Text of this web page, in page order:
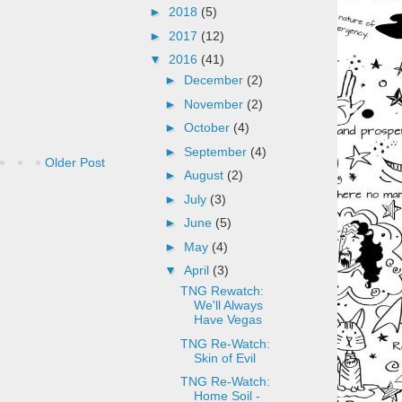
Older Post
► 2018 (5)
► 2017 (12)
▼ 2016 (41)
► December (2)
► November (2)
► October (4)
► September (4)
► August (2)
► July (3)
► June (5)
► May (4)
▼ April (3)
TNG Rewatch:
We'll Always
Have Vegas
TNG Re-Watch:
Skin of Evil
TNG Re-Watch:
Home Soil -